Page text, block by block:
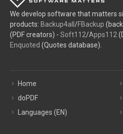
We develop software that matters
products: Backup4all /FBackup
(PDF creators) - Soft112/Apps112
Enquoted (Quotes database).
Home
doPDF
Languages (EN)